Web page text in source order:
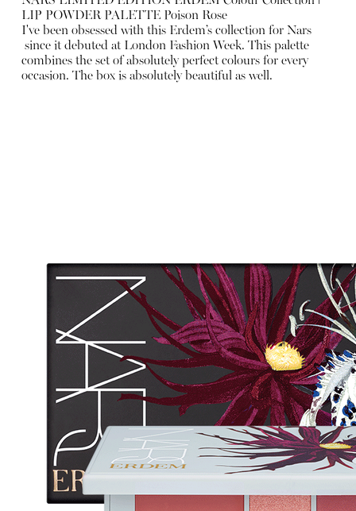
LIP POWDER PALETTE Poison Rose
I've been obsessed with this Erdem’s collection for Nars
since it debuted at London Fashion Week. This palette
combines the set of absolutely perfect colours for every
occasion. The box is absolutely beautiful as well.